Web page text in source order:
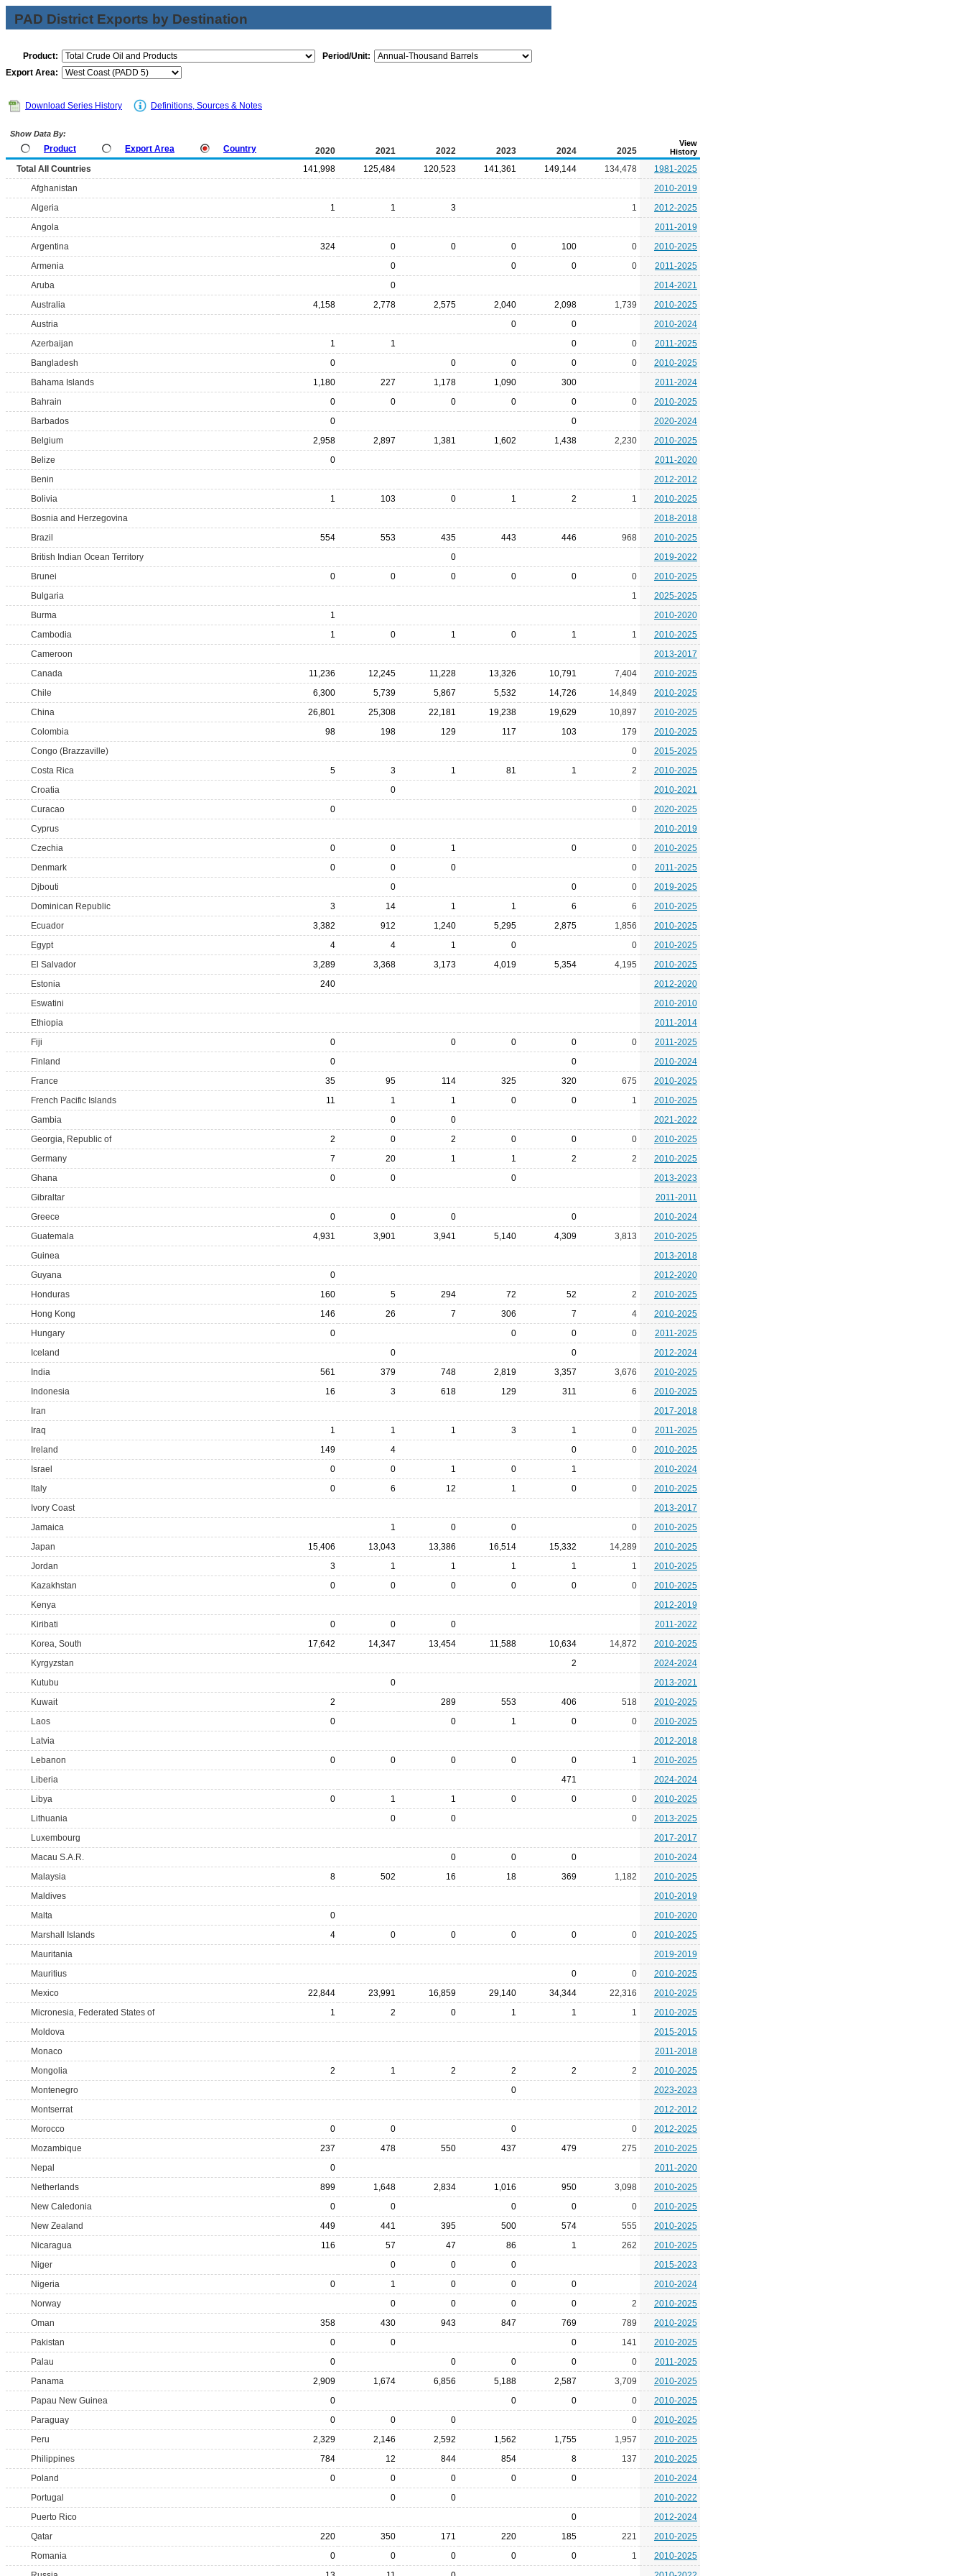
PAD District Exports by Destination
Product:
Period/Unit:
Export Area:
Download Series History Definitions, Sources & Notes
Show Data By:
Product Export Area Country 2020 2021 2022 2023 2024 2025
View
History
Total All Countries 141,998 125,484 120,523 141,361 149,144 134,478
1981-2025
Afghanistan
2010-2019
Algeria
1 1 3 1
2012-2025
Angola
2011-2019
Argentina
324 0 0 0 100 0
2010-2025
Armenia
0 0 0 0
2011-2025
Aruba
0
2014-2021
Australia
4,158 2,778 2,575 2,040 2,098 1,739
2010-2025
Austria
0 0
2010-2024
Azerbaijan
1 1 0 0
2011-2025
Bangladesh
0 0 0 0 0
2010-2025
Bahama Islands
1,180 227 1,178 1,090 300
2011-2024
Bahrain
0 0 0 0 0 0
2010-2025
Barbados
0 0
2020-2024
Belgium
2,958 2,897 1,381 1,602 1,438 2,230
2010-2025
Belize
0
2011-2020
Benin
2012-2012
Bolivia
1 103 0 1 2 1
2010-2025
Bosnia and Herzegovina
2018-2018
Brazil
554 553 435 443 446 968
2010-2025
British Indian Ocean Territory
0
2019-2022
Brunei
0 0 0 0 0 0
2010-2025
Bulgaria
1
2025-2025
Burma
1
2010-2020
Cambodia
1 0 1 0 1 1
2010-2025
Cameroon
2013-2017
Canada
11,236 12,245 11,228 13,326 10,791 7,404
2010-2025
Chile
6,300 5,739 5,867 5,532 14,726 14,849
2010-2025
China
26,801 25,308 22,181 19,238 19,629 10,897
2010-2025
Colombia
98 198 129 117 103 179
2010-2025
Congo (Brazzaville)
0
2015-2025
Costa Rica
5 3 1 81 1 2
2010-2025
Croatia
0
2010-2021
Curacao
0 0
2020-2025
Cyprus
2010-2019
Czechia
0 0 1 0 0
2010-2025
Denmark
0 0 0 0
2011-2025
Djbouti
0 0 0
2019-2025
Dominican Republic
3 14 1 1 6 6
2010-2025
Ecuador
3,382 912 1,240 5,295 2,875 1,856
2010-2025
Egypt
4 4 1 0 0
2010-2025
El Salvador
3,289 3,368 3,173 4,019 5,354 4,195
2010-2025
Estonia
240
2012-2020
Eswatini
2010-2010
Ethiopia
2011-2014
Fiji
0 0 0 0 0
2011-2025
Finland
0 0
2010-2024
France
35 95 114 325 320 675
2010-2025
French Pacific Islands
11 1 1 0 0 1
2010-2025
Gambia
0 0
2021-2022
Georgia, Republic of
2 0 2 0 0 0
2010-2025
Germany
7 20 1 1 2 2
2010-2025
Ghana
0 0 0
2013-2023
Gibraltar
2011-2011
Greece
0 0 0 0
2010-2024
Guatemala
4,931 3,901 3,941 5,140 4,309 3,813
2010-2025
Guinea
2013-2018
Guyana
0
2012-2020
Honduras
160 5 294 72 52 2
2010-2025
Hong Kong
146 26 7 306 7 4
2010-2025
Hungary
0 0 0 0
2011-2025
Iceland
0 0
2012-2024
India
561 379 748 2,819 3,357 3,676
2010-2025
Indonesia
16 3 618 129 311 6
2010-2025
Iran
2017-2018
Iraq
1 1 1 3 1 0
2011-2025
Ireland
149 4 0 0
2010-2025
Israel
0 0 1 0 1
2010-2024
Italy
0 6 12 1 0 0
2010-2025
Ivory Coast
2013-2017
Jamaica
1 0 0 0
2010-2025
Japan
15,406 13,043 13,386 16,514 15,332 14,289
2010-2025
Jordan
3 1 1 1 1 1
2010-2025
Kazakhstan
0 0 0 0 0 0
2010-2025
Kenya
2012-2019
Kiribati
0 0 0
2011-2022
Korea, South
17,642 14,347 13,454 11,588 10,634 14,872
2010-2025
Kyrgyzstan
2
2024-2024
Kutubu
0
2013-2021
Kuwait
2 289 553 406 518
2010-2025
Laos
0 0 1 0 0
2010-2025
Latvia
2012-2018
Lebanon
0 0 0 0 0 1
2010-2025
Liberia
471
2024-2024
Libya
0 1 1 0 0 0
2010-2025
Lithuania
0 0 0
2013-2025
Luxembourg
2017-2017
Macau S.A.R.
0 0 0
2010-2024
Malaysia
8 502 16 18 369 1,182
2010-2025
Maldives
2010-2019
Malta
0
2010-2020
Marshall Islands
4 0 0 0 0 0
2010-2025
Mauritania
2019-2019
Mauritius
0 0
2010-2025
Mexico
22,844 23,991 16,859 29,140 34,344 22,316
2010-2025
Micronesia, Federated States of
1 2 0 1 1 1
2010-2025
Moldova
2015-2015
Monaco
2011-2018
Mongolia
2 1 2 2 2 2
2010-2025
Montenegro
0
2023-2023
Montserrat
2012-2012
Morocco
0 0 0 0
2012-2025
Mozambique
237 478 550 437 479 275
2010-2025
Nepal
0
2011-2020
Netherlands
899 1,648 2,834 1,016 950 3,098
2010-2025
New Caledonia
0 0 0 0 0
2010-2025
New Zealand
449 441 395 500 574 555
2010-2025
Nicaragua
116 57 47 86 1 262
2010-2025
Niger
0 0 0
2015-2023
Nigeria
0 1 0 0 0
2010-2024
Norway
0 0 0 0 2
2010-2025
Oman
358 430 943 847 769 789
2010-2025
Pakistan
0 0 0 141
2010-2025
Palau
0 0 0 0 0
2011-2025
Panama
2,909 1,674 6,856 5,188 2,587 3,709
2010-2025
Papau New Guinea
0 0 0 0
2010-2025
Paraguay
0 0 0 0
2010-2025
Peru
2,329 2,146 2,592 1,562 1,755 1,957
2010-2025
Philippines
784 12 844 854 8 137
2010-2025
Poland
0 0 0 0 0
2010-2024
Portugal
0 0
2010-2022
Puerto Rico
0
2012-2024
Qatar
220 350 171 220 185 221
2010-2025
Romania
0 0 0 0 0 1
2010-2025